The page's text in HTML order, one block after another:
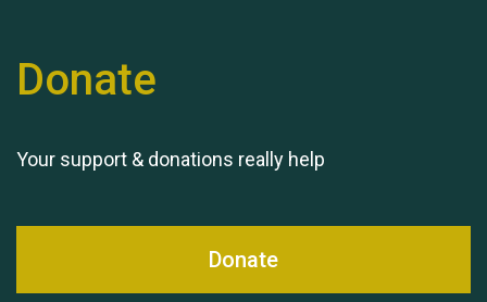
Donate
Your support & donations really help
Donate